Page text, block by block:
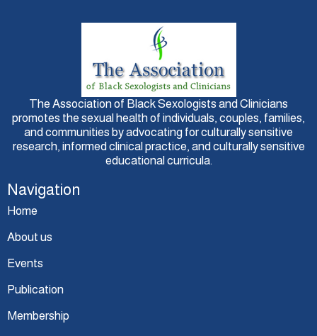
The Association of Black Sexologists and Clinicians
promotes the sexual health of individuals, couples, families,
and communities by advocating for culturally sensitive
research, informed clinical practice, and culturally sensitive
educational curricula.
Navigation
Home
About us
Events
Publication
Membership